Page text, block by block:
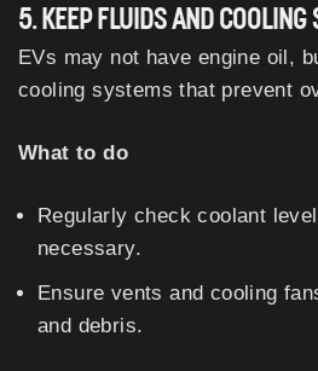
5. KEEP FLUIDS AND COOLING
EVs may not have engine oil,
cooling systems that prevent
What to do
Regularly check coolant
necessary.
Ensure vents and cooling
and debris.